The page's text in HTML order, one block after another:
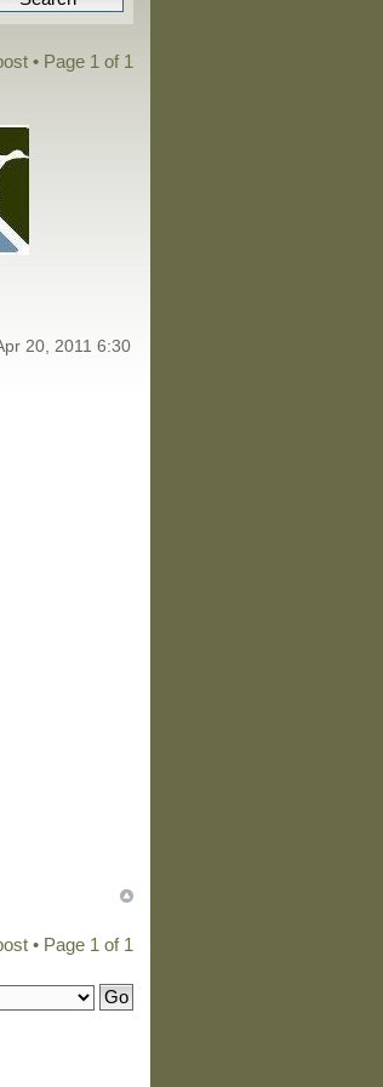
• Page 1 of 1
20, 2011 6:30
• Page 1 of 1